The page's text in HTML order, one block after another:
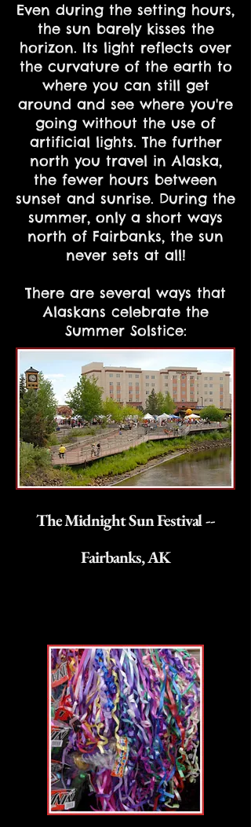
Even during the setting hours,
the sun barely kisses the
horizon. Its light reflects over
the curvature of the earth to
where you can still get
around and see where you're
going without the use of
artificial lights. The further
north you travel in Alaska,
the fewer hours between
sunset and sunrise. During the
summer, only a short ways
north of Fairbanks, the sun
never sets at all!
There are several ways that
Alaskans celebrate the
Summer Solstice:
The Midnight Sun Festival --
Fairbanks, AK